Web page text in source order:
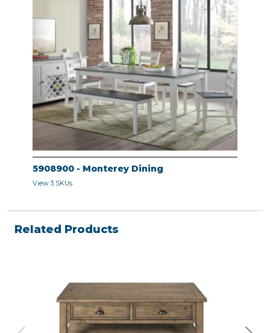
5908900 - Monterey Dining
View 3 SKUs
Related Products